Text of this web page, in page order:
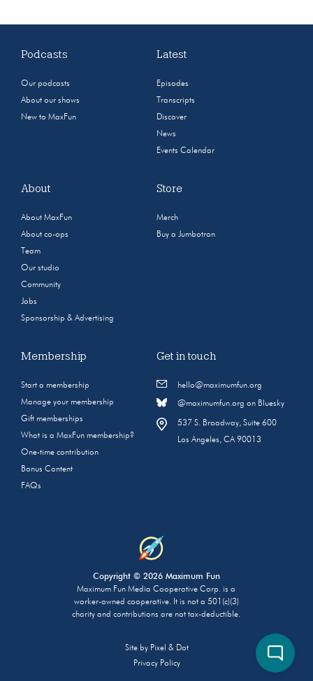
Podcasts
Our podcasts
About our shows
New to MaxFun
Latest
Episodes
Transcripts
Discover
News
Events Calendar
About
About MaxFun
About co-ops
Team
Our studio
Community
Jobs
Sponsorship & Advertising
Store
Merch
Buy a Jumbotron
Membership
Start a membership
Manage your membership
Gift memberships
What is a MaxFun membership?
One-time contribution
Bonus Content
FAQs
Get in touch
hello@maximumfun.org
@maximumfun.org on Bluesky
537 S. Broadway, Suite 600
Los Angeles, CA 90013
Copyright © 2026 Maximum Fun
Maximum Fun Media Cooperative Corp. is a
worker-owned cooperative. It is not a 501(c)(3)
charity and contributions are not tax-deductible.
Site by Pixel & Dot
Privacy Policy